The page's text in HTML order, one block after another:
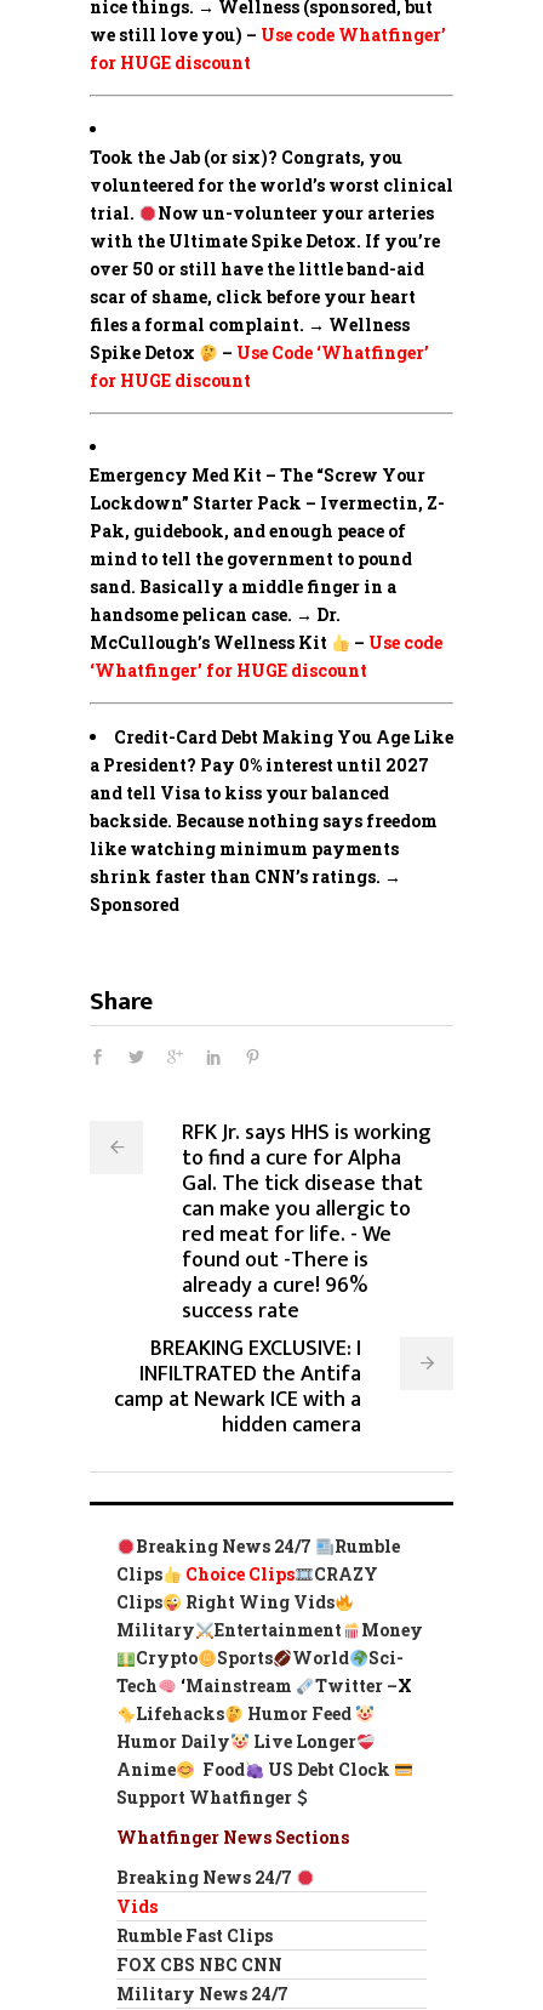
nice things. → Wellness (sponsored, but
we still love you) – Use code Whatfinger’
for HUGE discount
Took the Jab (or six)? Congrats, you
volunteered for the world’s worst clinical
trial.
Now un-volunteer your arteries
with the Ultimate Spike Detox. If you’re
over 50 or still have the little band-aid
scar of shame, click before your heart
files a formal complaint. → Wellness
Spike Detox
– Use Code ‘Whatfinger’
for HUGE discount
Emergency Med Kit – The “Screw Your
Lockdown” Starter Pack – Ivermectin, Z-
Pak, guidebook, and enough peace of
mind to tell the government to pound
sand. Basically a middle finger in a
handsome pelican case. → Dr.
McCullough’s Wellness Kit
– Use code
‘Whatfinger’ for HUGE discount
Credit-Card Debt Making You Age Like
a President? Pay 0% interest until 2027
and tell Visa to kiss your balanced
backside. Because nothing says freedom
like watching minimum payments
shrink faster than CNN’s ratings. →
Sponsored
Share
RFK Jr. says HHS is working
to find a cure for Alpha
Gal. The tick disease that
can make you allergic to
red meat for life. - We
found out -There is
already a cure! 96%
success rate
BREAKING EXCLUSIVE: I
INFILTRATED the Antifa
camp at Newark ICE with a
hidden camera
Breaking News 24/7
Rumble
Clips
Choice Clips
CRAZY
Clips
Right Wing Vids
Military
Entertainment
Money
Crypto
Sports World
Sci-
Tech
‘Mainstream Twitter –X
Lifehacks
Humor Feed
Humor Daily
Live Longer
Anime
Food
US Debt Clock
Support Whatfinger
Whatfinger News Sections
Breaking News 24/7
Vids
Rumble Fast Clips
FOX CBS NBC CNN
Military News 24/7